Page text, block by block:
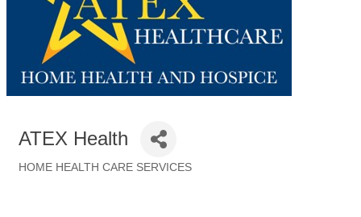
ATEX Health
HOME HEALTH CARE SERVICES